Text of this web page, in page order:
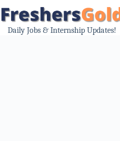
to
content
Daily Jobs & Internship Updates!